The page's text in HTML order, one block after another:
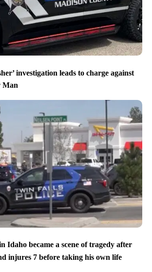
investigation leads to charge against
Man
Idaho became a scene of tragedy after
injures 7 before taking his own life